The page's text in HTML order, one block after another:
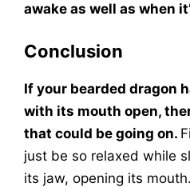
awake as well as when
Conclusion
If your bearded dragon
with its mouth open,
that could be going on.
just be so relaxed while
its jaw, opening its